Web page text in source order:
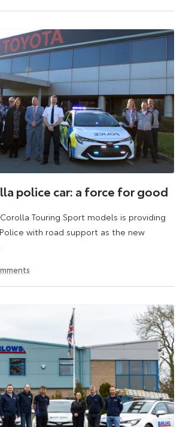
police car: a force for good
Touring Sport models is providing
with road support as the new